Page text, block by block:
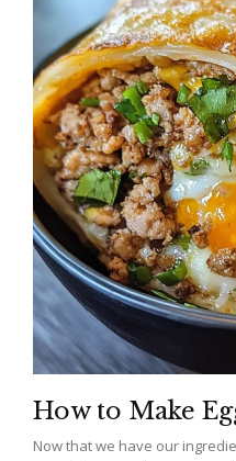
How to Make
Now that we have our